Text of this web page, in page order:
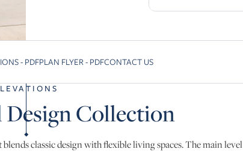
- PDFPLAN FLYER - PDFCONTACT US
Collection
classic design with flexible living spaces. The main level